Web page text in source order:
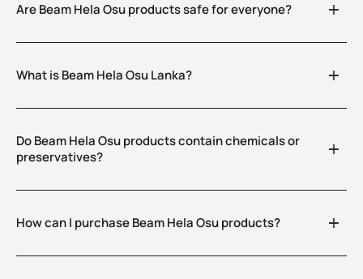
Are Beam Hela Osu products safe for everyone?
What is Beam Hela Osu Lanka?
Do Beam Hela Osu products contain chemicals or
preservatives?
How can I purchase Beam Hela Osu products?